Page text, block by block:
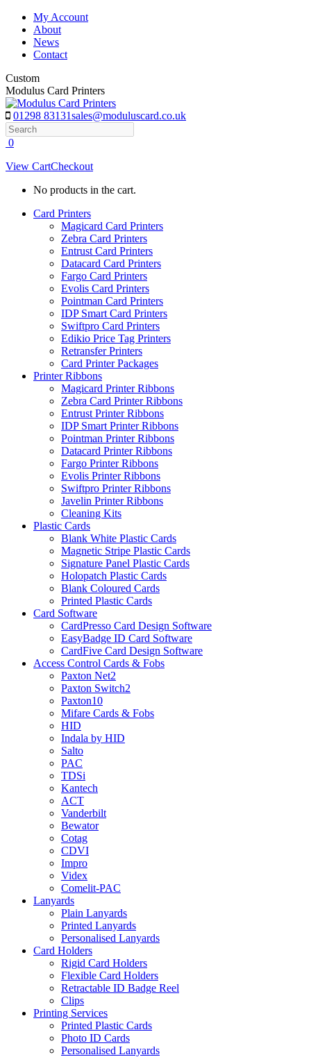
Skip
content
My Account
About
News
Contact
Custom
Modulus Card Printers
01298 83131sales@moduluscard.co.uk
Search
0
View CartCheckout
No products in the cart.
Card Printers
Magicard Card Printers
Zebra Card Printers
Entrust Card Printers
Datacard Card Printers
Fargo Card Printers
Evolis Card Printers
Pointman Card Printers
IDP Smart Card Printers
Swiftpro Card Printers
Edikio Price Tag Printers
Retransfer Printers
Card Printer Packages
Printer Ribbons
Magicard Printer Ribbons
Zebra Card Printer Ribbons
Entrust Printer Ribbons
IDP Smart Printer Ribbons
Pointman Printer Ribbons
Datacard Printer Ribbons
Fargo Printer Ribbons
Evolis Printer Ribbons
Swiftpro Printer Ribbons
Javelin Printer Ribbons
Cleaning Kits
Plastic Cards
Blank White Plastic Cards
Magnetic Stripe Plastic Cards
Signature Panel Plastic Cards
Holopatch Plastic Cards
Blank Coloured Cards
Printed Plastic Cards
Card Software
CardPresso Card Design Software
EasyBadge ID Card Software
CardFive Card Design Software
Access Control Cards & Fobs
Paxton Net2
Paxton Switch2
Paxton10
Mifare Cards & Fobs
HID
Indala by HID
Salto
PAC
TDSi
Kantech
ACT
Vanderbilt
Bewator
Cotag
CDVI
Impro
Videx
Comelit-PAC
Lanyards
Plain Lanyards
Printed Lanyards
Personalised Lanyards
Card Holders
Rigid Card Holders
Flexible Card Holders
Retractable ID Badge Reel
Clips
Printing Services
Printed Plastic Cards
Photo ID Cards
Personalised Lanyards